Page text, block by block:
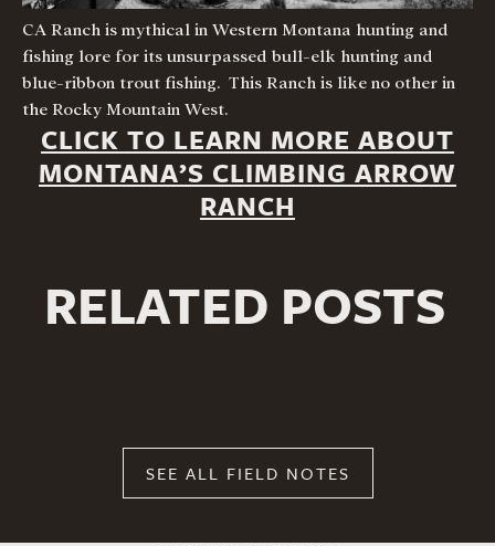
CA Ranch is mythical in Western Montana hunting and
fishing lore for its unsurpassed bull-elk hunting and
blue-ribbon trout fishing. This Ranch is like no other in
the Rocky Mountain West.
CLICK TO LEARN MORE ABOUT
MONTANA’S CLIMBING ARROW
RANCH
RELATED POSTS
SEE ALL FIELD NOTES